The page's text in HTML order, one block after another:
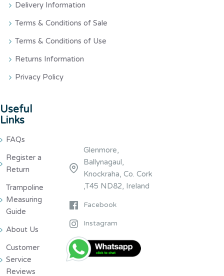
Delivery Information
Terms & Conditions of Sale
Terms & Conditions of Use
Returns Information
Privacy Policy
Useful
Links
FAQs
Register a
Return
Trampoline
Measuring
Guide
About Us
Customer
Service
Reviews
Glenmore,
Ballynagaul,
Knockraha, Co. Cork
,T45 ND82, Ireland
Facebook
Instagram